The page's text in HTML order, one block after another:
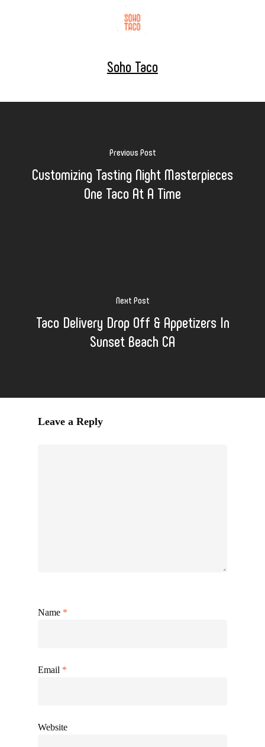
Soho Taco
Previous Post
Customizing Tasting Night Masterpieces
One Taco At A Time
Next Post
Taco Delivery Drop Off & Appetizers In
Sunset Beach CA
Leave a Reply
Name *
Email *
Website